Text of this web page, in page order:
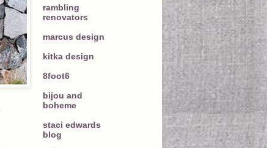
rambling
renovators
marcus design
kitka design
8foot6
bijou and
boheme
staci edwards
blog